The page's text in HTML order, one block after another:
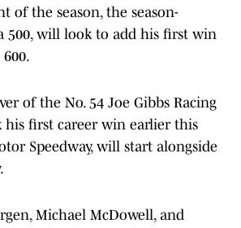
of the season, the season-
500, will look to add his first win
of the No. 54 Joe Gibbs Racing
his first career win earlier this
Speedway, will start alongside
Michael McDowell, and